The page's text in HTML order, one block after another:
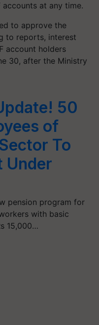
accounts at any time.
to approve the
to reports, interest
account holders
30, after the Ministry
50
of
To
Under
pension program for
with basic
15,000…